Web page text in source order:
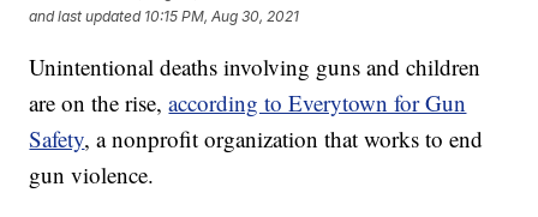
and last updated 10:15 PM, Aug 30, 2021
Unintentional deaths involving guns and children
are on the rise,according to Everytown for Gun
Safety, a nonprofit organization that works to end
gun violence.